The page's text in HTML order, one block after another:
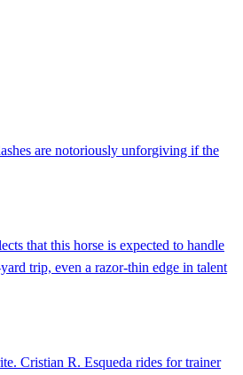
are notoriously unforgiving if the
that this horse is expected to handle
trip, even a razor-thin edge in talent
Cristian R. Esqueda rides for trainer